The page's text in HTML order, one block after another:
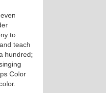
to
teach
hundred;
Color